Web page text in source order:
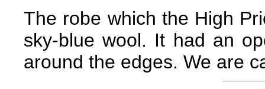
The robe which the High
sky-blue wool. It had an
around the edges. We are